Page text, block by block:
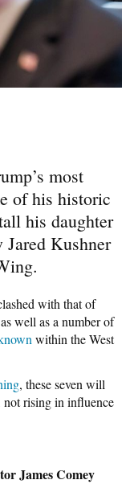
most
of his historic
his daughter
Kushner
with that of
well as a number of
within the West
, these seven will
not rising in influence
James Comey